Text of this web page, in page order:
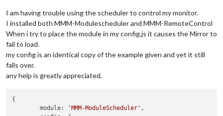
I am having trouble using the scheduler to control my monitor.
I installed both MMM-Modulescheduler and MMM-RemoteControl
When i try to place the module in my config.js it causes the Mirror to
fail to load.
my config is an identical copy of the example given and yet it still
falls over.
any help is greatly appreciated.
{
        module:
'MMM-ModuleScheduler' ,